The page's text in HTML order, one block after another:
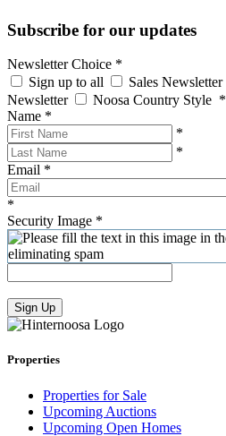
Subscribe for our updates
Newsletter Choice *
Sign up to all
Sales Newsletter
Newsletter
Noosa Country Style *
Name *
*
*
Email *
*
Security Image *
Sign Up
Properties
Properties for Sale
Upcoming Auctions
Upcoming Open Homes